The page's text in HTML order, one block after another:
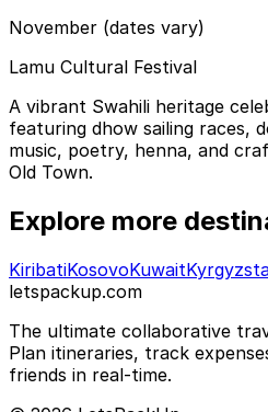
November (dates vary)
Lamu Cultural Festival
A vibrant Swahili heritage
featuring dhow sailing races,
music, poetry, henna, and
Old Town.
Explore more
KiribatiKosovoKuwait
letspackup.com
The ultimate collaborative
Plan itineraries, track
friends in real-time.